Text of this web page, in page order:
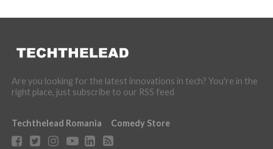
Are you looking for the latest innovations in tech? You're in the
right place, just subscribe to our RSS feed
Techthelead Romania Comedy Store